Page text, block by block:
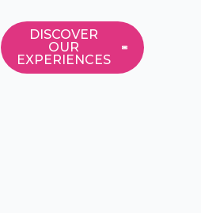
DISCOVER
OUR
EXPERIENCES